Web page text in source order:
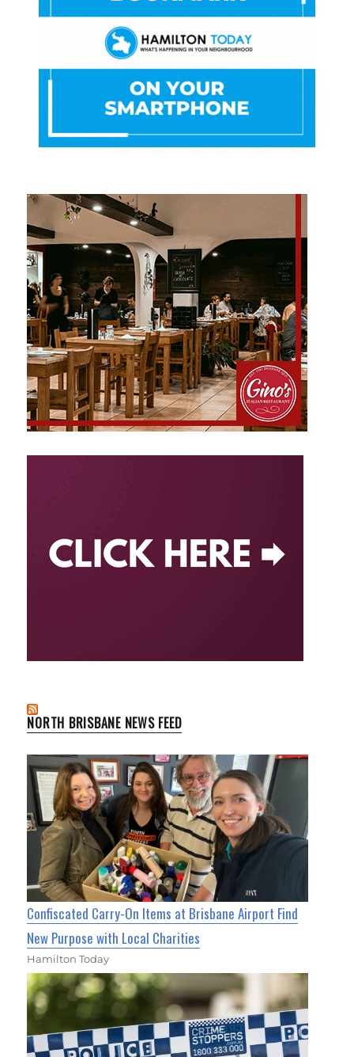
NORTH BRISBANE NEWS FEED
Confiscated Carry-On Items at Brisbane Airport Find
New Purpose with Local Charities
Hamilton Today